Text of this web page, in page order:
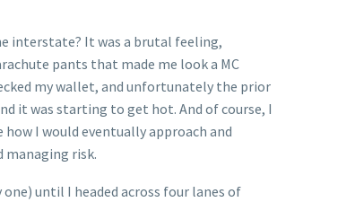
interstate? It was a brutal feeling,
pants that made me look a MC
my wallet, and unfortunately the prior
it was starting to get hot. And of course, I
I would eventually approach and
managing risk.
until I headed across four lanes of